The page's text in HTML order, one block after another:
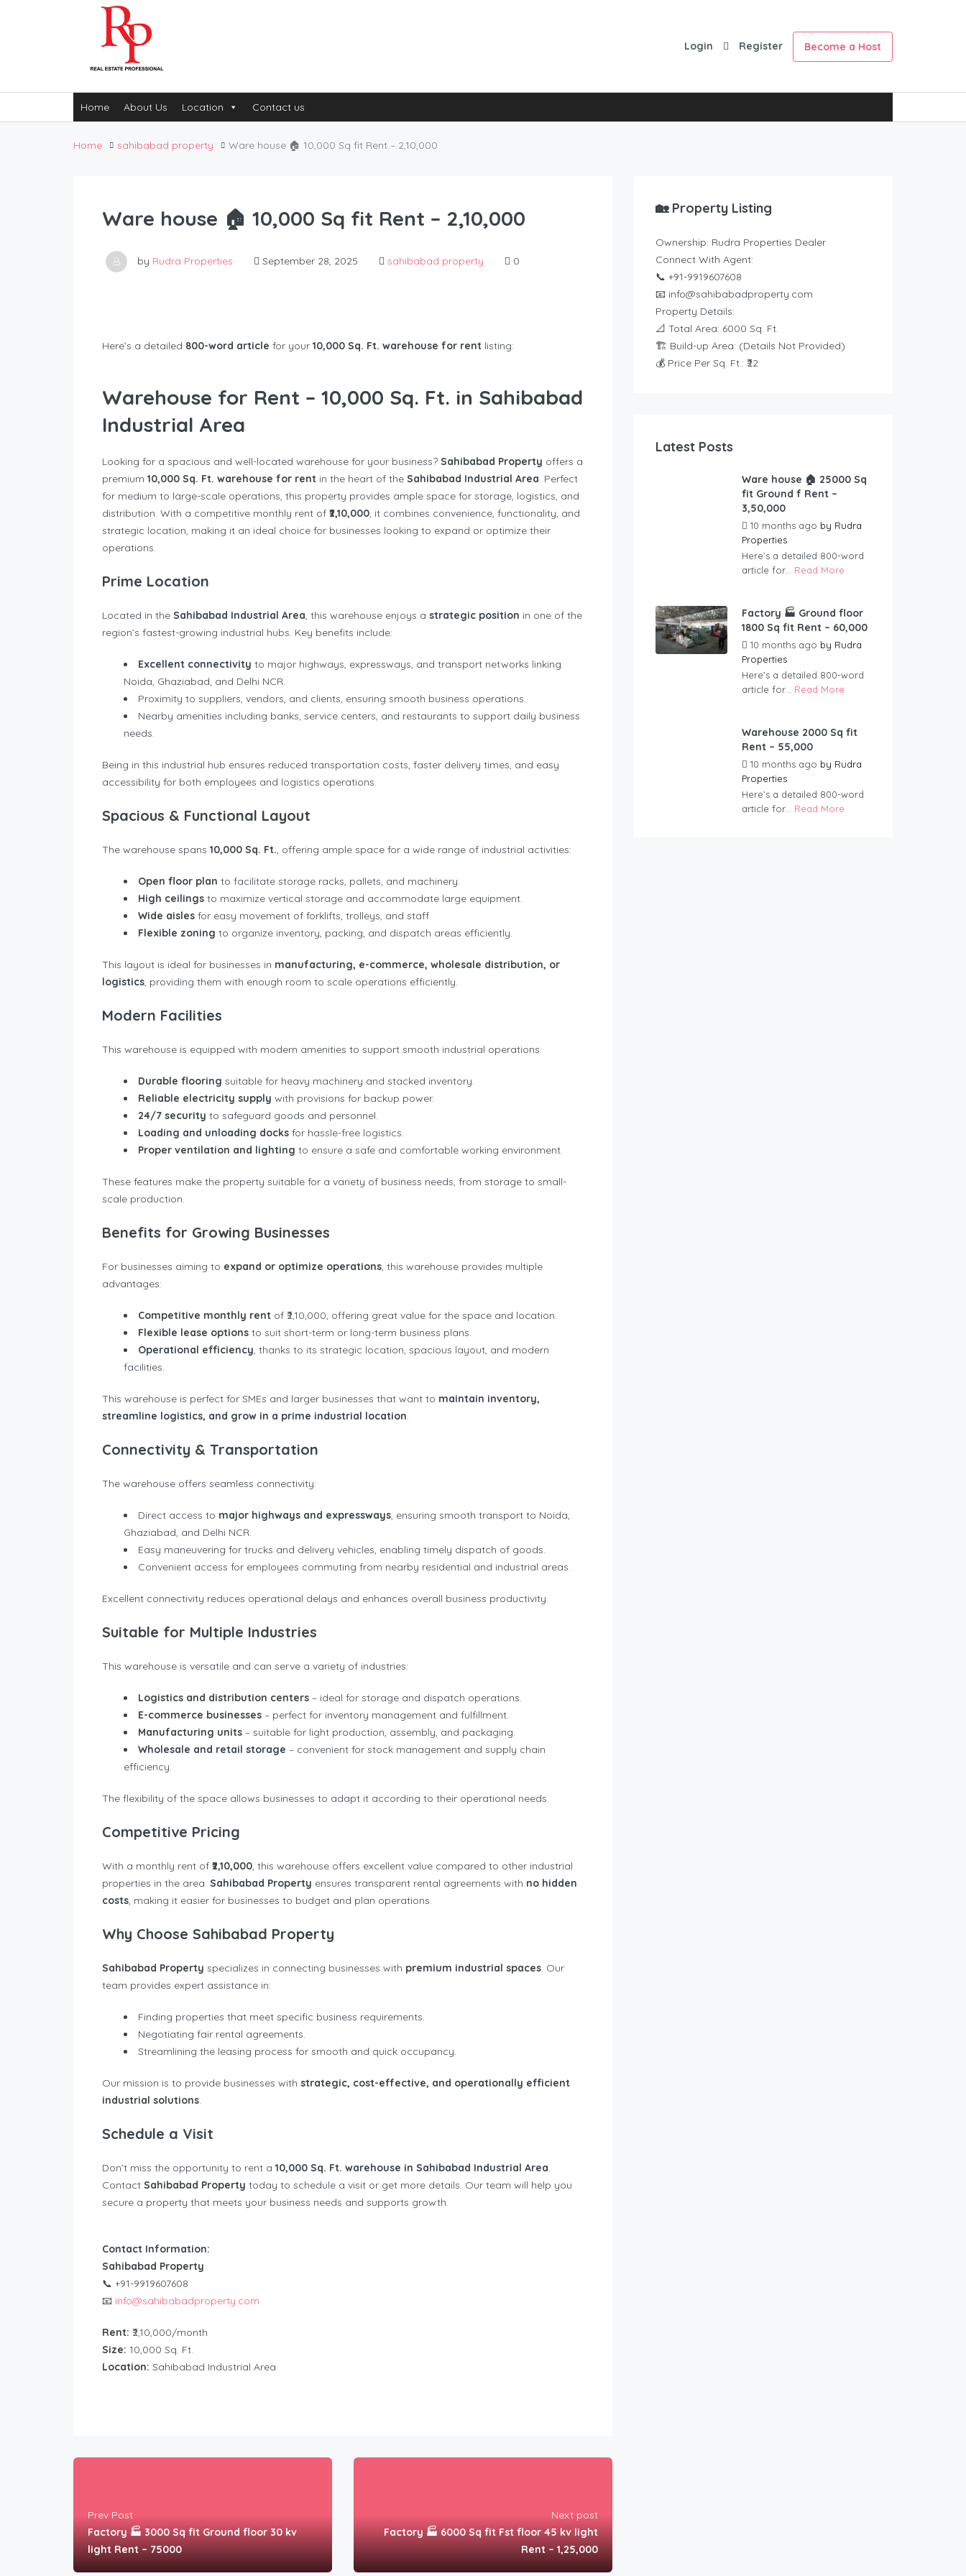
Login Register Become a Host
Home About Us Location Contact us
Home sahibabad property Ware house 🏠 10,000 Sq fit Rent – 2,10,000
Ware house 🏠 10,000 Sq fit Rent – 2,10,000
by Rudra Properties September 28, 2025 sahibabad property 0
Here’s a detailed 800-word article for your 10,000 Sq. Ft. warehouse for rent listing:
Warehouse for Rent – 10,000 Sq. Ft. in Sahibabad
Industrial Area
Looking for a spacious and well-located warehouse for your business? Sahibabad Property offers a
premium 10,000 Sq. Ft. warehouse for rent in the heart of the Sahibabad Industrial Area. Perfect
for medium to large-scale operations, this property provides ample space for storage, logistics, and
distribution. With a competitive monthly rent of ₹2,10,000, it combines convenience, functionality, and
strategic location, making it an ideal choice for businesses looking to expand or optimize their
operations.
Prime Location
Located in the Sahibabad Industrial Area, this warehouse enjoys a strategic position in one of the
region’s fastest-growing industrial hubs. Key benefits include:
Excellent connectivity to major highways, expressways, and transport networks linking
Noida, Ghaziabad, and Delhi NCR.
Proximity to suppliers, vendors, and clients, ensuring smooth business operations.
Nearby amenities including banks, service centers, and restaurants to support daily business
needs.
Being in this industrial hub ensures reduced transportation costs, faster delivery times, and easy
accessibility for both employees and logistics operations.
Spacious & Functional Layout
The warehouse spans 10,000 Sq. Ft., offering ample space for a wide range of industrial activities:
Open floor plan to facilitate storage racks, pallets, and machinery.
High ceilings to maximize vertical storage and accommodate large equipment.
Wide aisles for easy movement of forklifts, trolleys, and staff.
Flexible zoning to organize inventory, packing, and dispatch areas efficiently.
This layout is ideal for businesses in manufacturing, e-commerce, wholesale distribution, or
logistics, providing them with enough room to scale operations efficiently.
Modern Facilities
This warehouse is equipped with modern amenities to support smooth industrial operations:
Durable flooring suitable for heavy machinery and stacked inventory.
Reliable electricity supply with provisions for backup power.
24/7 security to safeguard goods and personnel.
Loading and unloading docks for hassle-free logistics.
Proper ventilation and lighting to ensure a safe and comfortable working environment.
These features make the property suitable for a variety of business needs, from storage to small-
scale production.
Benefits for Growing Businesses
For businesses aiming to expand or optimize operations, this warehouse provides multiple
advantages:
Competitive monthly rent of ₹2,10,000, offering great value for the space and location.
Flexible lease options to suit short-term or long-term business plans.
Operational efficiency, thanks to its strategic location, spacious layout, and modern
facilities.
This warehouse is perfect for SMEs and larger businesses that want to maintain inventory,
streamline logistics, and grow in a prime industrial location.
Connectivity & Transportation
The warehouse offers seamless connectivity:
Direct access to major highways and expressways, ensuring smooth transport to Noida,
Ghaziabad, and Delhi NCR.
Easy maneuvering for trucks and delivery vehicles, enabling timely dispatch of goods.
Convenient access for employees commuting from nearby residential and industrial areas.
Excellent connectivity reduces operational delays and enhances overall business productivity.
Suitable for Multiple Industries
This warehouse is versatile and can serve a variety of industries:
Logistics and distribution centers – ideal for storage and dispatch operations.
E-commerce businesses – perfect for inventory management and fulfillment.
Manufacturing units – suitable for light production, assembly, and packaging.
Wholesale and retail storage – convenient for stock management and supply chain
efficiency.
The flexibility of the space allows businesses to adapt it according to their operational needs.
Competitive Pricing
With a monthly rent of ₹2,10,000, this warehouse offers excellent value compared to other industrial
properties in the area. Sahibabad Property ensures transparent rental agreements with no hidden
costs, making it easier for businesses to budget and plan operations.
Why Choose Sahibabad Property
Sahibabad Property specializes in connecting businesses with premium industrial spaces. Our
team provides expert assistance in:
Finding properties that meet specific business requirements.
Negotiating fair rental agreements.
Streamlining the leasing process for smooth and quick occupancy.
Our mission is to provide businesses with strategic, cost-effective, and operationally efficient
industrial solutions.
Schedule a Visit
Don’t miss the opportunity to rent a 10,000 Sq. Ft. warehouse in Sahibabad Industrial Area.
Contact Sahibabad Property today to schedule a visit or get more details. Our team will help you
secure a property that meets your business needs and supports growth.
Contact Information:
Sahibabad Property
📞 +91-9919607608
📧 info@sahibabadproperty.com
Rent: ₹2,10,000/month
Size: 10,000 Sq. Ft.
Location: Sahibabad Industrial Area
Prev Post
Factory 🏭 3000 Sq fit Ground floor 30 kv
light Rent – 75000
Next post
Factory 🏭 6000 Sq fit Fst floor 45 kv light
Rent – 1,25,000
🏡 Property Listing
Ownership: Rudra Properties Dealer
Connect With Agent:
📞 +91-9919607608
📧 info@sahibabadproperty.com
Property Details:
📐 Total Area: 6000 Sq. Ft.
🏗️ Build-up Area: (Details Not Provided)
💰 Price Per Sq. Ft.: ₹22
Latest Posts
Ware house 🏠 25000 Sq
fit Ground f Rent –
3,50,000
10 months ago by Rudra
Properties
Here’s a detailed 800-word
article for... Read More
Factory 🏭 Ground floor
1800 Sq fit Rent – 60,000
10 months ago by Rudra
Properties
Here’s a detailed 800-word
article for... Read More
Warehouse 2000 Sq fit
Rent – 55,000
10 months ago by Rudra
Properties
Here’s a detailed 800-word
article for... Read More